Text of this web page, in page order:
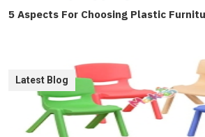
5 Aspects For Choosing Plastic
Latest Blog